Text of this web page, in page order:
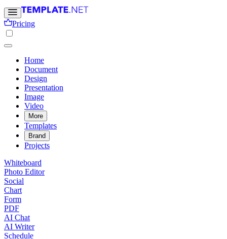
Pricing
Home
Document
Design
Presentation
Image
Video
More
Templates
Brand
Projects
Whiteboard
Photo Editor
Social
Chart
Form
PDF
AI Chat
AI Writer
Schedule